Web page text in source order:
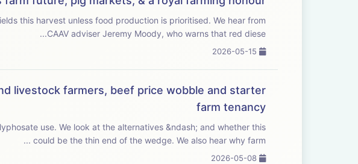
unless food production is prioritised. We hear from
CAAV adviser Jeremy Moody, who warns that red diese...
livestock farmers, beef price wobble and starter
farm tenancy
use. We look at the alternatives &ndash; and whether this
could be the thin end of the wedge. We also hear why farm ...